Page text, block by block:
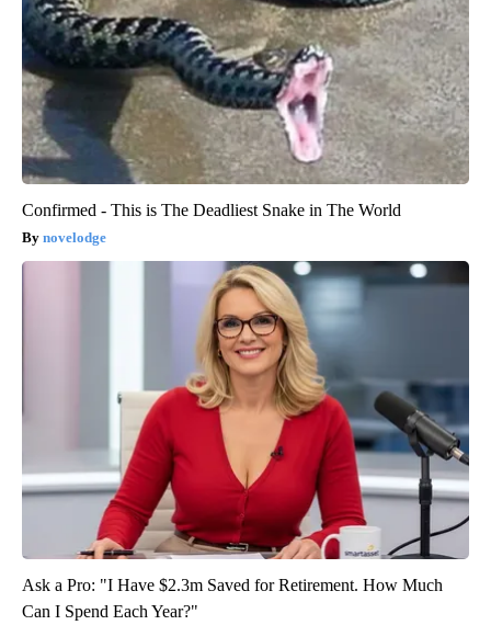
Confirmed - This is The Deadliest Snake in The World
novelodge
Ask a Pro: "I Have $2.3m Saved for Retirement. How Much
Can I Spend Each Year?"